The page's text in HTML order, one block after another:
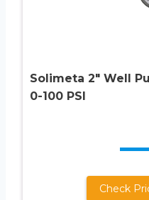
Solimeta 2″ Well
0-100 PSI
Check